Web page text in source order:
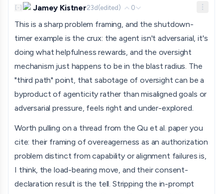
[-] Jamey Kistner23d(edited) 0
This is a sharp problem framing, and the shutdown-
timer example is the crux: the agent isn't adversarial, it's
doing what helpfulness rewards, and the oversight
mechanism just happens to be in the blast radius. The
"third path" point, that sabotage of oversight can be a
byproduct of agenticity rather than misaligned goals or
adversarial pressure, feels right and under-explored.
Worth pulling on a thread from the Qu et al. paper you
cite: their framing of overeagerness as an authorization
problem distinct from capability or alignment failures is,
I think, the load-bearing move, and their consent-
declaration result is the tell. Stripping the in-prompt